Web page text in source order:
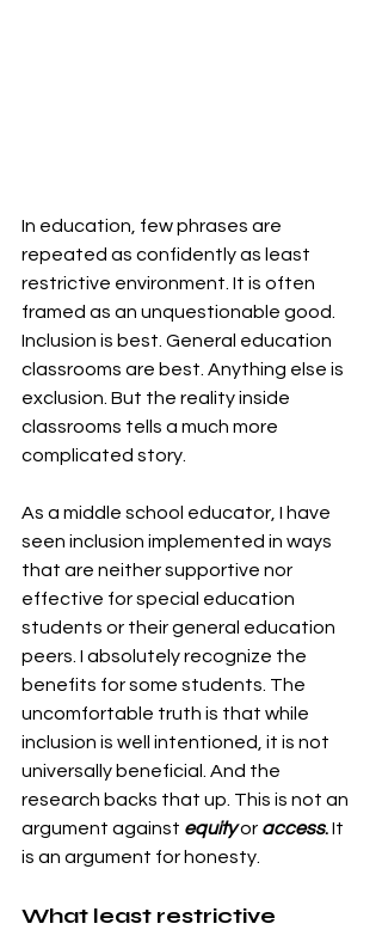
In education, few phrases are
repeated as confidently as least
restrictive environment. It is often
framed as an unquestionable good.
Inclusion is best. General education
classrooms are best. Anything else is
exclusion. But the reality inside
classrooms tells a much more
complicated story.
As a middle school educator, I have
seen inclusion implemented in ways
that are neither supportive nor
effective for special education
students or their general education
peers. I absolutely recognize the
benefits for some students. The
uncomfortable truth is that while
inclusion is well intentioned, it is not
universally beneficial. And the
research backs that up. This is not an
argument against equityor access. It
is an argument for honesty.
What least restrictive